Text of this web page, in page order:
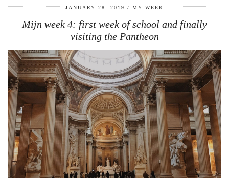
JANUARY 28, 2019 MY WEEK
Mijn week 4: first week of school and finally
visiting the Pantheon